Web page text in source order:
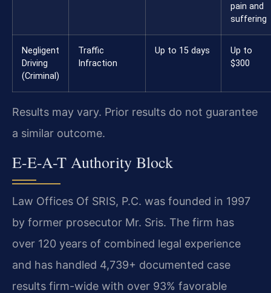
pain and
suffering
Negligent
Driving
(Criminal)
Traffic
Infraction
Up to 15 days
Up to
$300
Results may vary. Prior results do not guarantee
a similar outcome.
E-E-A-T Authority Block
Law Offices Of SRIS, P.C. was founded in 1997
by former prosecutor Mr. Sris. The firm has
over 120 years of combined legal experience
and has handled 4,739+ documented case
results firm-wide with over 93% favorable